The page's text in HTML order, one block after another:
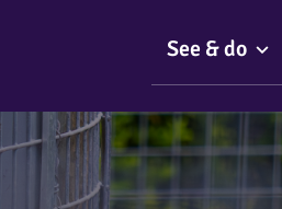
See & do